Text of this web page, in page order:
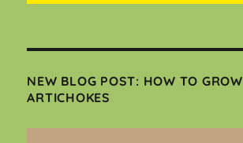
NEW BLOG POST: HOW TO GROW
ARTICHOKES